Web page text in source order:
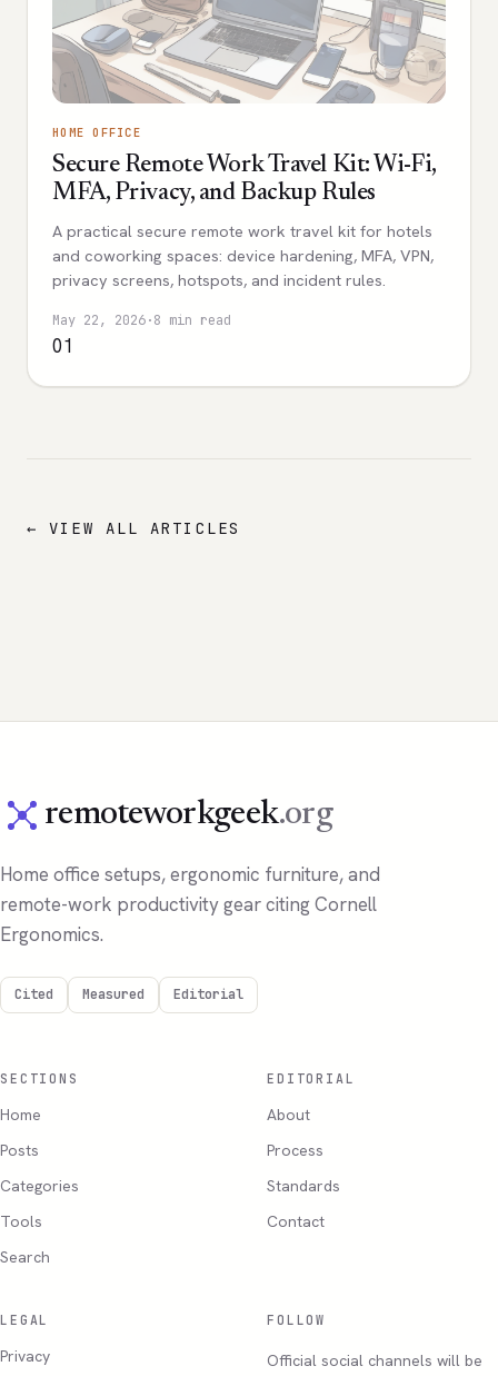
HOME OFFICE
Secure Remote Work Travel Kit: Wi-Fi,
MFA, Privacy, and Backup Rules
A practical secure remote work travel kit for hotels
and coworking spaces: device hardening, MFA, VPN,
privacy screens, hotspots, and incident rules.
May 22, 2026·8 min read
01
← VIEW ALL ARTICLES
remoteworkgeek.org
Home office setups, ergonomic furniture, and
remote-work productivity gear citing Cornell
Ergonomics.
Cited Measured Editorial
SECTIONS
Home
Posts
Categories
Tools
Search
EDITORIAL
About
Process
Standards
Contact
LEGAL
Privacy
FOLLOW
Official social channels will be